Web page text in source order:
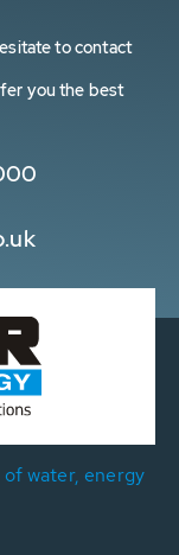
to contact
you the best
water, energy